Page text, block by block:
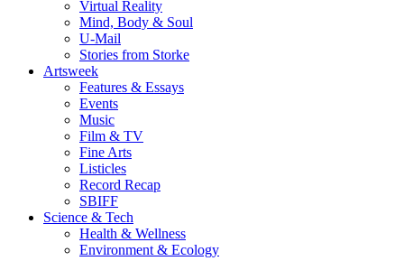
Virtual Reality
Mind, Body & Soul
U-Mail
Stories from Storke
Artsweek
Features & Essays
Events
Music
Film & TV
Fine Arts
Listicles
Record Recap
SBIFF
Science & Tech
Health & Wellness
Environment & Ecology